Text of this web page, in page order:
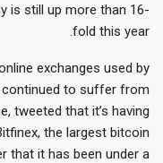
is still up more than 16-
fold this year.
exchanges used by
continued to suffer from
tweeted that it’s having
the largest bitcoin
that it has been under a